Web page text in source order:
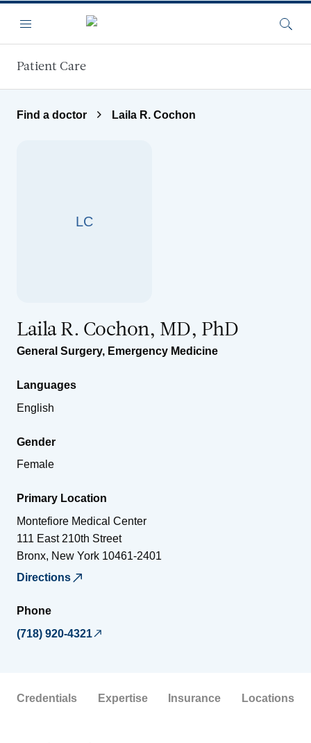
Menu
Patient Care
Find a doctor Laila R. Cochon
LC
Laila R. Cochon, MD, PhD
General Surgery, Emergency Medicine
Languages
English
Gender
Female
Primary Location
Montefiore Medical Center
111 East 210th Street
Bronx, New York 10461-2401
Directions
Phone
(718) 920-4321
Credentials Expertise Insurance Locations